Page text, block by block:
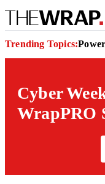
Trending Topics:
Cyber
WrapPRO